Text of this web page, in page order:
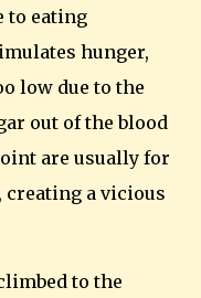
to eating
hunger,
low due to the
out of the blood
are usually for
a vicious
to the